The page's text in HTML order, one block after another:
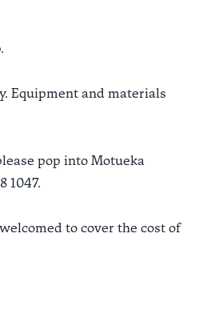
Equipment and materials
pop into Motueka
1047.
to cover the cost of